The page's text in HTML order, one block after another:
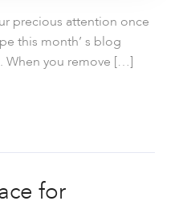
precious attention once
this month’ s blog
When you remove […]
for